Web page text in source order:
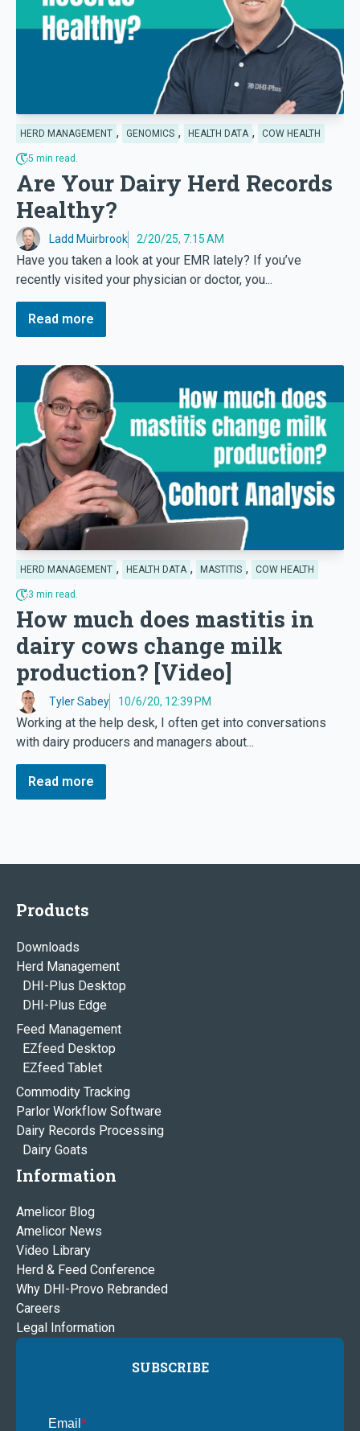
HERD MANAGEMENT , GENOMICS , HEALTH DATA , COW HEALTH
5 min read.
Are Your Dairy Herd Records
Healthy?
Ladd Muirbrook 2/20/25, 7:15 AM
Have you taken a look at your EMR lately? If you’ve
recently visited your physician or doctor, you...
Read more
HERD MANAGEMENT , HEALTH DATA , MASTITIS , COW HEALTH
3 min read.
How much does mastitis in
dairy cows change milk
production? [Video]
Tyler Sabey 10/6/20, 12:39 PM
Working at the help desk, I often get into conversations
with dairy producers and managers about...
Read more
Products
Downloads
Herd Management
DHI-Plus Desktop
DHI-Plus Edge
Feed Management
EZfeed Desktop
EZfeed Tablet
Commodity Tracking
Parlor Workflow Software
Dairy Records Processing
Dairy Goats
Information
Amelicor Blog
Amelicor News
Video Library
Herd & Feed Conference
Why DHI-Provo Rebranded
Careers
Legal Information
SUBSCRIBE
Email *